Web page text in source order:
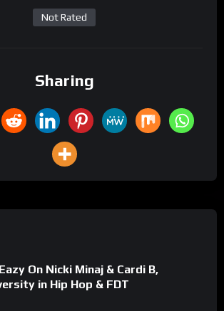
Not Rated
Sharing
On Nicki Minaj & Cardi B,
in Hip Hop & FDT